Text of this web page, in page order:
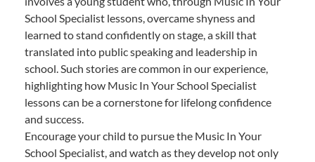
School Specialist lessons, overcame shyness and
learned to stand confidently on stage, a skill that
translated into public speaking and leadership in
school. Such stories are common in our experience,
highlighting how Music In Your School Specialist
lessons can be a cornerstone for lifelong confidence
and success.
Encourage your child to pursue the Music In Your
School Specialist, and watch as they develop not only